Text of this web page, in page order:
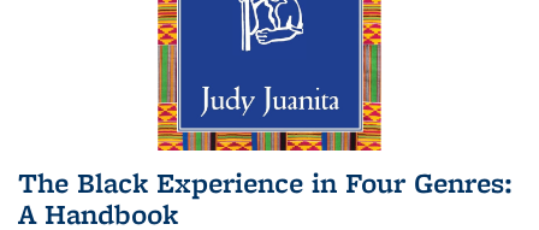
The Black Experience in Four Genres:
A Handbook